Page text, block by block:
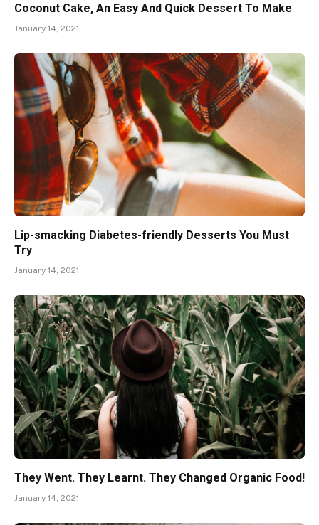
Coconut Cake, An Easy And Quick Dessert To Make
January 14, 2021
Lip-smacking Diabetes-friendly Desserts You Must
Try
January 14, 2021
They Went. They Learnt. They Changed Organic Food!
January 14, 2021